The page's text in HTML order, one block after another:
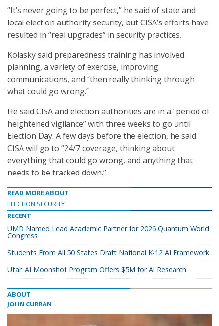
“It’s never going to be perfect,” he said of state and
local election authority security, but CISA’s efforts have
resulted in “real upgrades” in security practices.
Kolasky said preparedness training has involved
planning, a variety of exercise, improving
communications, and “then really thinking through
what could go wrong.”
He said CISA and election authorities are in a “period of
heightened vigilance” with three weeks to go until
Election Day. A few days before the election, he said
CISA will go to “24/7 coverage, thinking about
everything that could go wrong, and anything that
needs to be tracked down.”
READ MORE ABOUT
ELECTION SECURITY
RECENT
UMD Named Lead Academic Partner for 2026 Quantum World
Congress
Students From All 50 States Draft National K-12 AI Framework
Utah AI Moonshot Program Offers $5M for AI Research
ABOUT
JOHN CURRAN